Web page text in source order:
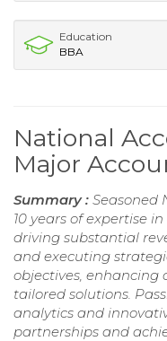
Education
BBA
National
Major
Summary : Seasoned
10 years of expertise
driving substantial
and executing
objectives, enhancing
tailored solutions.
analytics and
partnerships and